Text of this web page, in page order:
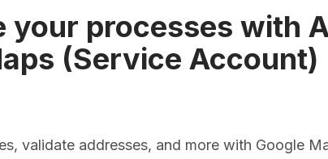
your processes with
(Service Account)
validate addresses, and more with Google